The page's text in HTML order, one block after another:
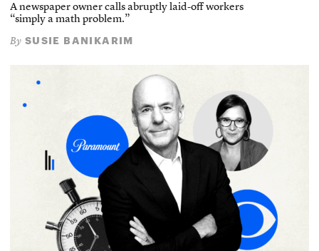
A newspaper owner calls abruptly laid-off workers
“simply a math problem.”
By SUSIE BANIKARIM